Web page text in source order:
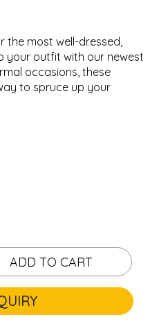
the most well-dressed,
your outfit with our newest
occasions, these
to spruce up your
ADD TO CART